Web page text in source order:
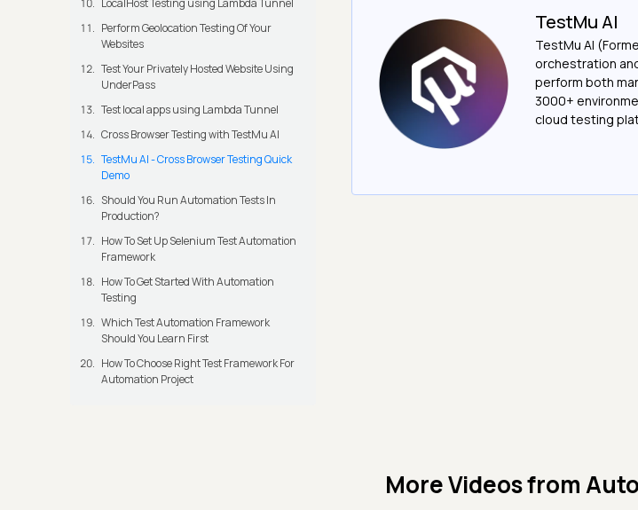
LocalHost Testing using Lambda Tunnel
Perform Geolocation Testing Of Your
Websites
Test Your Privately Hosted Website Using
UnderPass
Test local apps using Lambda Tunnel
Cross Browser Testing with TestMu AI
TestMu AI - Cross Browser Testing Quick
Demo
Should You Run Automation Tests In
Production?
How To Set Up Selenium Test Automation
Framework
How To Get Started With Automation
Testing
Which Test Automation Framework
Should You Learn First
How To Choose Right Test Framework For
Automation Project
TestMu AI
TestMu AI
orchestration
perform both
3000+
cloud testing
More Videos from